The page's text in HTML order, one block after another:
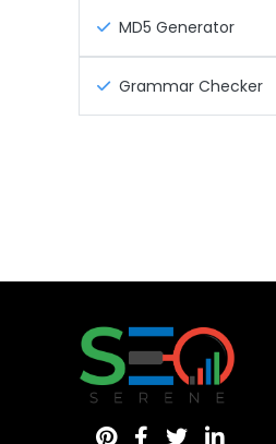
MD5 Generator
Grammar Checker